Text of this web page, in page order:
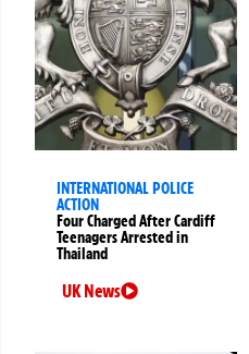
INTERNATIONAL POLICE
ACTION
Four Charged After Cardiff
Teenagers Arrested in
Thailand
UK News